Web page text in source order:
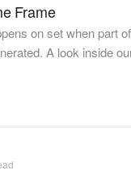
Frame
on set when part
A look inside